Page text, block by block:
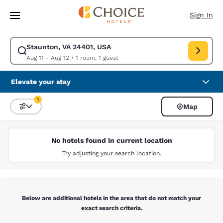
Skip To Main Content
Sign In
Staunton, VA 24401, USA
Aug 11 - Aug 12• 1 room, 1 guest
Modify search for Staunton, VA 24401, USA. Check in date Aug 11,
Elevate your stay
Sort and Filter
1
Map
No hotels found in current location
Try adjusting your search location.
Below are additional hotels in the area that do not match your
exact search criteria.